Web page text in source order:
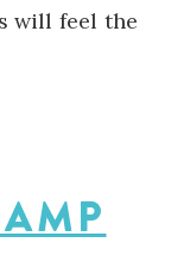
will feel the